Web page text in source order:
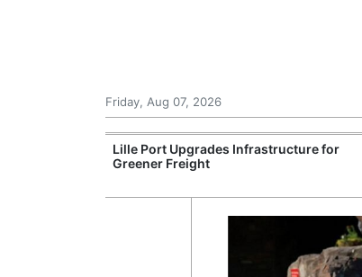
Friday, Aug 07, 2026
Lille Port Upgrades Infrastructure for
Greener Freight